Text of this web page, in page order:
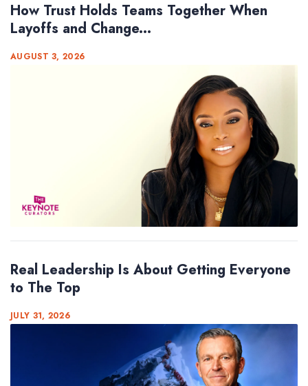
How Trust Holds Teams Together When
Layoffs and Change...
AUGUST 3, 2026
Real Leadership Is About Getting Everyone
to The Top
JULY 31, 2026